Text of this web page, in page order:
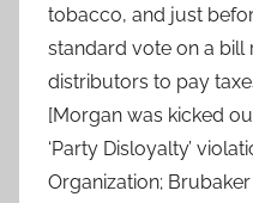
tobacco, and just
standard vote on a
distributors to pay
[Morgan was kicked
‘Party Disloyalty’
Organization;